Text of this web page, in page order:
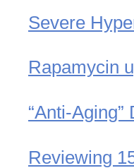
Severe
Rapamycin
“Anti-
Reviewing